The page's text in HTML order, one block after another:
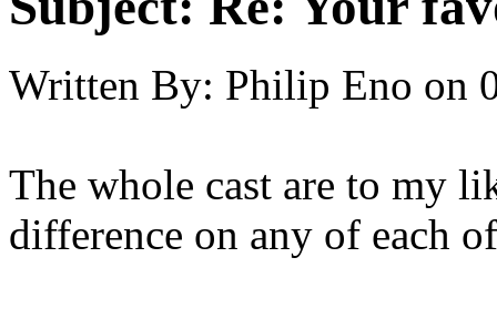
Written By: Philip Eno on
The whole cast are to my
difference on any of each